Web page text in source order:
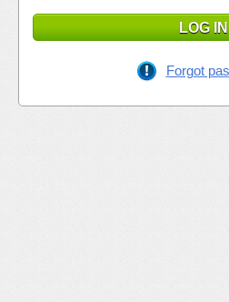
LOG IN
Forgot